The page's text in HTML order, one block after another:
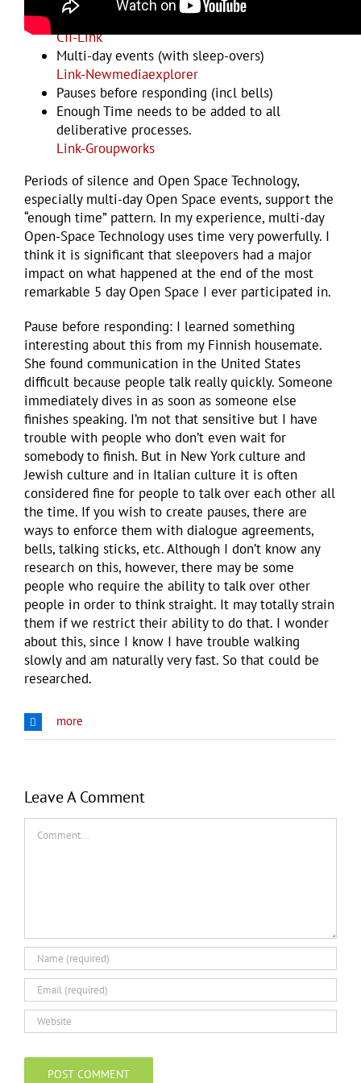
Open Space Technology
CII-Link
Multi-day events (with sleep-overs)
Link-Newmediaexplorer
Pauses before responding (incl bells)
Enough Time needs to be added to all
deliberative processes.
Link-Groupworks
Periods of silence and Open Space Technology,
especially multi-day Open Space events, support the
“enough time” pattern. In my experience, multi-day
Open-Space Technology uses time very powerfully. I
think it is significant that sleepovers had a major
impact on what happened at the end of the most
remarkable 5 day Open Space I ever participated in.
Pause before responding: I learned something
interesting about this from my Finnish housemate.
She found communication in the United States
difficult because people talk really quickly. Someone
immediately dives in as soon as someone else
finishes speaking. I’m not that sensitive but I have
trouble with people who don’t even wait for
somebody to finish. But in New York culture and
Jewish culture and in Italian culture it is often
considered fine for people to talk over each other all
the time. If you wish to create pauses, there are
ways to enforce them with dialogue agreements,
bells, talking sticks, etc. Although I don’t know any
research on this, however, there may be some
people who require the ability to talk over other
people in order to think straight. It may totally strain
them if we restrict their ability to do that. I wonder
about this, since I know I have trouble walking
slowly and am naturally very fast. So that could be
researched.
more
Leave A Comment